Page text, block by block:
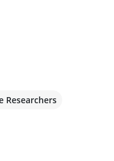
FL 33331,
Centers
Denver, CO 80220,
Researchers